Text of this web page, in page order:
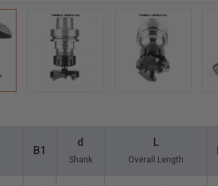
B1
d
Shank
L
Overall Length